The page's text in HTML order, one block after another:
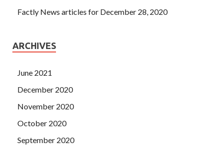
Factly News articles for December 28, 2020
ARCHIVES
June 2021
December 2020
November 2020
October 2020
September 2020